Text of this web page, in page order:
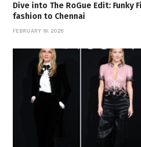
Dive into The RoGue Edit: Funky
fashion to Chennai
FEBRUARY 19, 2026